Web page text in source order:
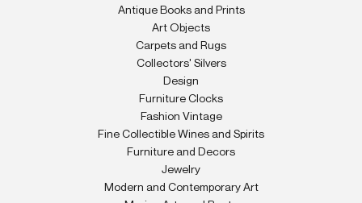
Antique Books and Prints
Art Objects
Carpets and Rugs
Collectors' Silvers
Design
Furniture Clocks
Fashion Vintage
Fine Collectible Wines and Spirits
Furniture and Decors
Jewelry
Modern and Contemporary Art